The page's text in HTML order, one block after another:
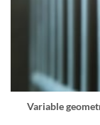
Variable